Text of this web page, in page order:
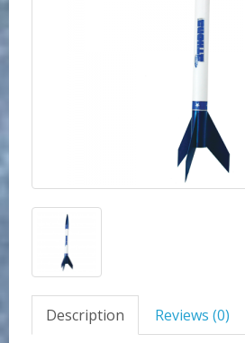
Description Reviews (0)